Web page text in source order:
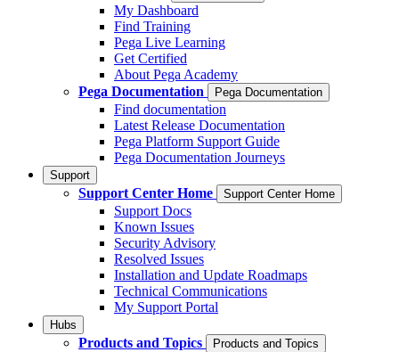
My Dashboard
Find Training
Pega Live Learning
Get Certified
About Pega Academy
Pega Documentation
Pega Documentation
Find documentation
Latest Release Documentation
Pega Platform Support Guide
Pega Documentation Journeys
Support
Support Center Home Support Center Home
Support Docs
Known Issues
Security Advisory
Resolved Issues
Installation and Update Roadmaps
Technical Communications
My Support Portal
Hubs
Products and Topics Products and Topics